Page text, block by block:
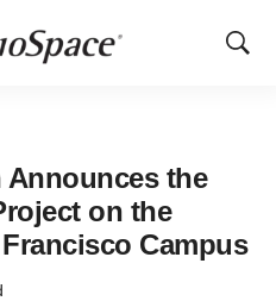
Show
the
on the
Campus